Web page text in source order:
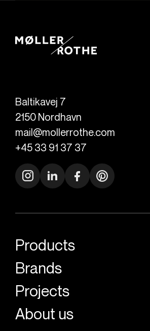
Baltikavej 7
2150 Nordhavn
mail@mollerrothe.com
+45 33 91 37 37
Products
Brands
Projects
About us